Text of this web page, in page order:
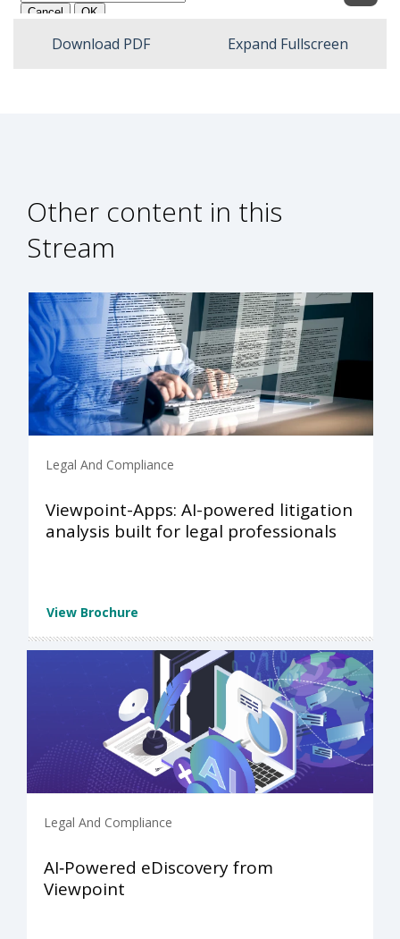
Download PDF Expand Fullscreen
Other content in this
Stream
Legal And Compliance
Viewpoint-Apps: AI-powered litigation
analysis built for legal professionals
View Brochure
Legal And Compliance
AI‑Powered eDiscovery from
Viewpoint